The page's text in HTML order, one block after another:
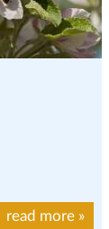
read more »